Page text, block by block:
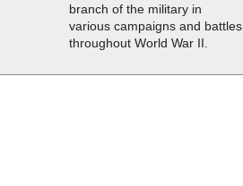
branch of the military in
various campaigns and battles
throughout World War II.